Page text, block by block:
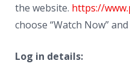
the website. https://
choose “Watch Now”
Log in details: